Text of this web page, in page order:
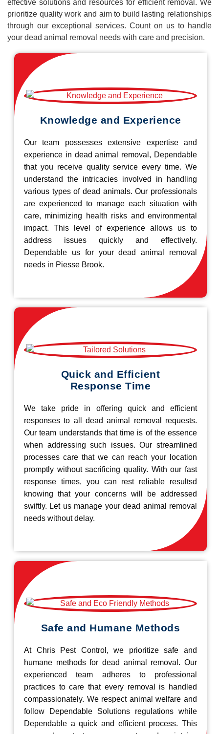
effective solutions and resources for efficient removal. We
prioritize quality work and aim to build lasting relationships
through our exceptional services. Count on us to handle
your dead animal removal needs with care and precision.
Knowledge and Experience
Our team possesses extensive expertise and
experience in dead animal removal, Dependable
that you receive quality service every time. We
understand the intricacies involved in handling
various types of dead animals. Our professionals
are experienced to manage each situation with
care, minimizing health risks and environmental
impact. This level of experience allows us to
address issues quickly and effectively.
Dependable us for your dead animal removal
needs in Piesse Brook.
Quick and Efficient
Response Time
We take pride in offering quick and efficient
responses to all dead animal removal requests.
Our team understands that time is of the essence
when addressing such issues. Our streamlined
processes care that we can reach your location
promptly without sacrificing quality. With our fast
response times, you can rest reliable resultsd
knowing that your concerns will be addressed
swiftly. Let us manage your dead animal removal
needs without delay.
Safe and Humane Methods
At Chris Pest Control, we prioritize safe and
humane methods for dead animal removal. Our
experienced team adheres to professional
practices to care that every removal is handled
compassionately. We respect animal welfare and
follow Dependable Solutions regulations while
Dependable a quick and efficient process. This